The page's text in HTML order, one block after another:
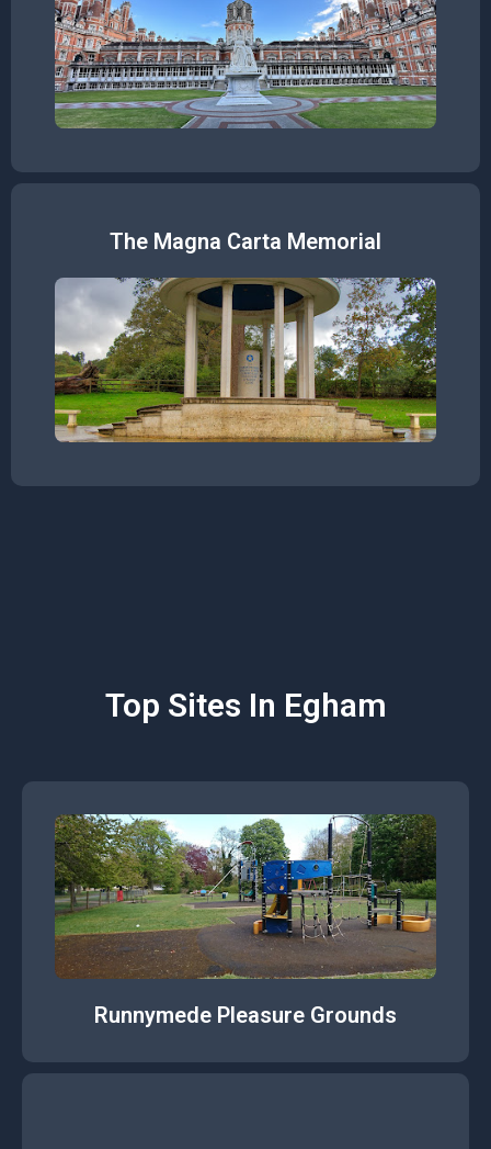
The Magna Carta Memorial
Top Sites In Egham
Runnymede Pleasure Grounds